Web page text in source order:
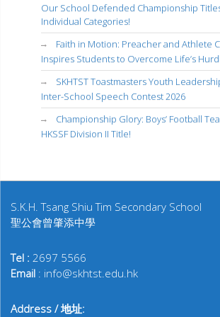
Our School Defended Championship
Individual Categories!
Faith in Motion: Preacher and Athlete
Inspires Students to Overcome Life’s
SKHTST Toastmasters Youth
Inter-School Speech Contest 2026
Championship Glory: Boys’ Football
HKSSF Division II Title!
S.K.H. Tsang Shiu Tim Secondary School
聖公會曾肇添中學
Tel : 2697 5566
Email : info@skhtst.edu.hk
Address / 地址: